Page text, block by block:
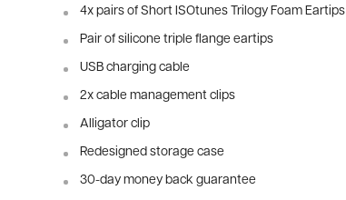
4x pairs of Short ISOtunes Trilogy Foam Eartips
Pair of silicone triple flange eartips
USB charging cable
2x cable management clips
Alligator clip
Redesigned storage case
30-day money back guarantee